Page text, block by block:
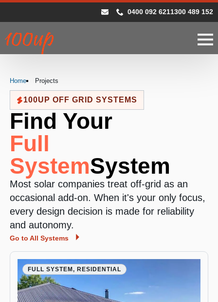
0400 092 6211300 489 152
Home Projects
100UP OFF GRID SYSTEMS
Find Your
Full
SystemSystem
Most solar companies treat off-grid as an
occasional add-on. When it's your only focus,
every design decision is made for reliability
and autonomy.
Go to All Systems
FULL SYSTEM, RESIDENTIAL